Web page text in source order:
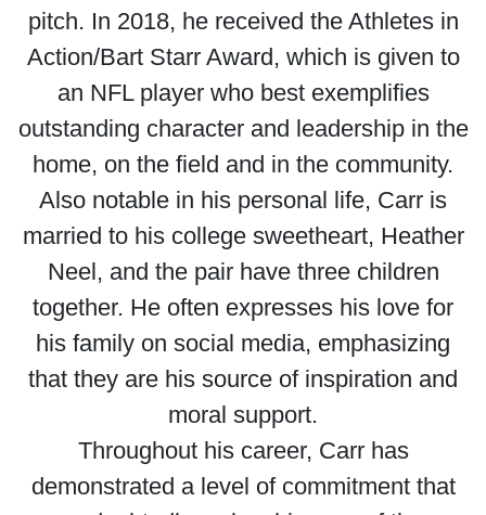
pitch. In 2018, he received the Athletes in
Action/Bart Starr Award, which is given to
an NFL player who best exemplifies
outstanding character and leadership in the
home, on the field and in the community.
Also notable in his personal life, Carr is
married to his college sweetheart, Heather
Neel, and the pair have three children
together. He often expresses his love for
his family on social media, emphasizing
that they are his source of inspiration and
moral support.
Throughout his career, Carr has
demonstrated a level of commitment that